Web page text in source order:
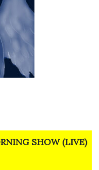
SHOW (LIVE)